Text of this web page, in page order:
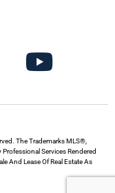
Y
o
u
u
b
The Trademarks MLS®,
Services Rendered
And Lease Of Real Estate As